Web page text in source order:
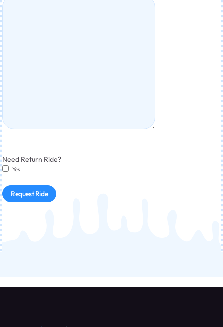
Need Return Ride?
Yes
Request Ride